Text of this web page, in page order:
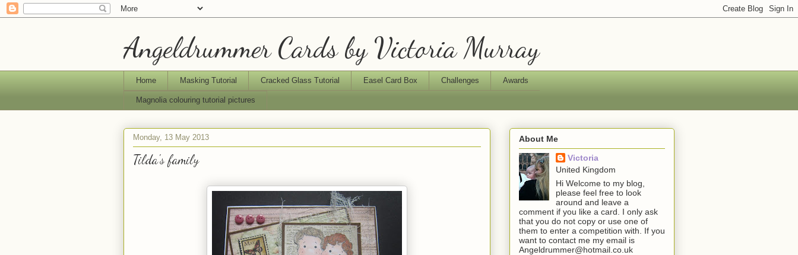
Angeldrummer Cards by Victoria Murray
Home Masking Tutorial Cracked Glass Tutorial Easel Card Box Challenges Awards
Magnolia colouring tutorial pictures
Monday, 13 May 2013
Tilda's family
About Me
Victoria
United Kingdom
Hi Welcome to my blog,
please feel free to look
around and leave a
comment if you like a card. I only ask
that you do not copy or use one of
them to enter a competition with. If you
want to contact me my email is
Angeldrummer@hotmail.co.uk